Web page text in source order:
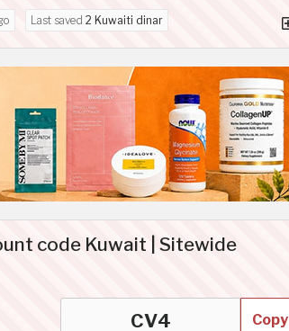
Last saved 2 Kuwaiti dinar
code Kuwait | Sitewide
Copy